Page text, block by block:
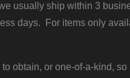
usually ship within 3
days. For items only
obtain, or one-of-a-kind,